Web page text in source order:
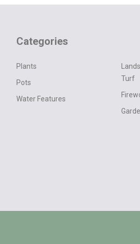
Categories
Plants
Pots
Water Features
Turf